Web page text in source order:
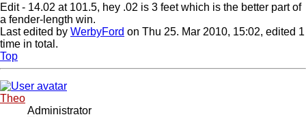
Edit - 14.02 at 101.5, hey .02 is 3 feet which is the better part of
a fender-length win.
Last edited by WerbyFord on Thu 25. Mar 2010, 15:02, edited 1
time in total.
Top
Theo
Administrator